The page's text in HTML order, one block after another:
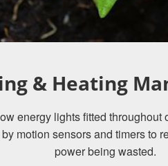
& Heating
energy lights fitted throughout
motion sensors and timers to
power being wasted.